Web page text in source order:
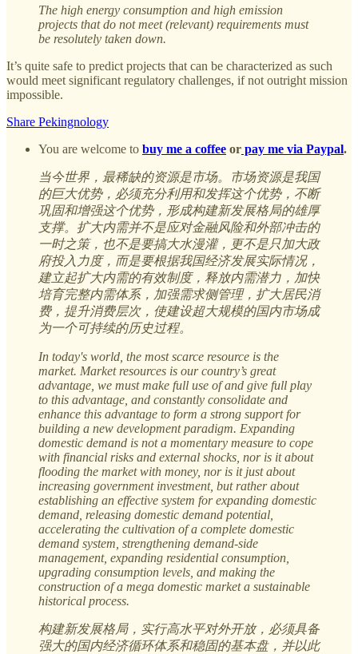
The high energy consumption and high emission
projects that do not meet (relevant) requirements must
be resolutely taken down.
It’s quite safe to predict projects that can be characterized as such
would meet significant regulatory challenges, if not outright mission
impossible.
Share Pekingnology
You are welcome to buy me a coffee or pay me via Paypal.
当今世界，最稀缺的资源是市场。市场资源是我国
的巨大优势，必须充分利用和发挥这个优势，不断
巩固和增强这个优势，形成构建新发展格局的雄厚
支撑。扩大内需并不是应对金融风险和外部冲击的
一时之策，也不是要搞大水漫灌，更不是只加大政
府投入力度，而是要根据我国经济发展实际情况，
建立起扩大内需的有效制度，释放内需潜力，加快
培育完整内需体系，加强需求侧管理，扩大居民消
费，提升消费层次，使建设超大规模的国内市场成
为一个可持续的历史过程。
In today's world, the most scarce resource is the
market. Market resources is our country’s great
advantage, we must make full use of and give full play
to this advantage, and constantly consolidate and
enhance this advantage to form a strong support for
building a new development paradigm. Expanding
domestic demand is not a momentary measure to cope
with financial risks and external shocks, nor is it about
flooding the market with money, nor is it just about
increasing government investment, but rather about
establishing an effective system for expanding domestic
demand, releasing domestic demand potential,
accelerating the cultivation of a complete domestic
demand system, strengthening demand-side
management, expanding residential consumption,
upgrading consumption levels, and making the
construction of a mega domestic market a sustainable
historical process.
构建新发展格局，实行高水平对外开放，必须具备
强大的国内经济循环体系和稳固的基本盘，并以此